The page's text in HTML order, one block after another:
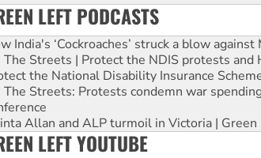
LEFT PODCASTS
India's ‘Cockroaches’ struck a blow
The Streets | Protect the NDIS protests and
the National Disability Insurance
The Streets: Protests condemn war
Allan and ALP turmoil in Victoria | Green
LEFT YOUTUBE